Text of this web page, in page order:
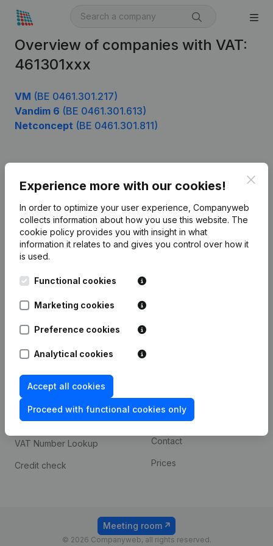
Overview of companies with VAT:
461301xxx
VM (BE 0461.301.217)
Vandim 6 (BE 0461.301.613)
Netconcept (BE 0461.301.811)
Experience more with our cookies!
In order to optimize your user experience, Companyweb
collects information about how you use this website. The
cookie policy provides you with insight in what
information it relates to and gives you control over how it
is used.
Functional cookies
Marketing cookies
Preference cookies
Analytical cookies
Accept all cookies
Proceed with functional cookies only
English
Kantorenpark Everest
248D,
Monitoring
International search
Spotlight
Compliance & fraud
prevention
Consult financial
statements
VAT Number Lookup
Credit check
Custom integrations
Payment experience
Contact
Prices
© 2026 Companyweb, all rights reserved.
Meeting room